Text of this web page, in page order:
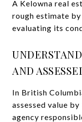
A Kelowna real
rough estimate
evaluating its
AND
In British
assessed value
agency